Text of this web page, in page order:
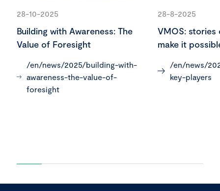
28-10-2025
Building with Awareness: The
Value of Foresight
/en/news/2025/building-with-
awareness-the-value-of-
foresight
28-8-2025
VMOS:
make it
/en/news/
key-players